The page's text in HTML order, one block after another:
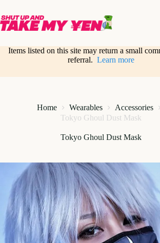
content
Items listed on this site may return a small
referral.Learn more
Home Wearables
Accessories
Tokyo Ghoul Dust Mask
Tokyo Ghoul Dust Mask